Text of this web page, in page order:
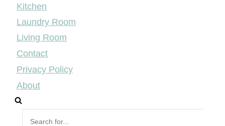
Kitchen
Laundry Room
Living Room
Contact
Privacy Policy
About